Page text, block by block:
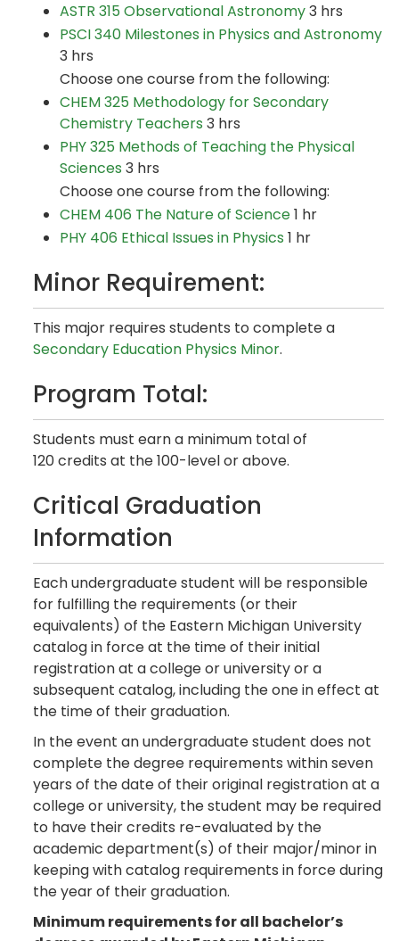
ASTR 315 Observational Astronomy3 hrs
PSCI 340 Milestones in Physics and Astronomy
3 hrs
Choose one course from the following:
CHEM 325 Methodology for Secondary
Chemistry Teachers 3 hrs
PHY 325 Methods of Teaching the Physical
Sciences 3 hrs
Choose one course from the following:
CHEM 406 The Nature of Science1 hr
PHY 406 Ethical Issues in Physics 1 hr
Minor Requirement:
This major requires students to complete a
Secondary Education Physics Minor.
Program Total:
Students must earn a minimum total of
120 credits at the 100-level or above.
Critical Graduation
Information
Each undergraduate student will be responsible
for fulfilling the requirements (or their
equivalents) of the Eastern Michigan University
catalog in force at the time of their initial
registration at a college or university or a
subsequent catalog, including the one in effect at
the time of their graduation.
In the event an undergraduate student does not
complete the degree requirements within seven
years of the date of their original registration at a
college or university, the student may be required
to have their credits re-evaluated by the
academic department(s) of their major/minor in
keeping with catalog requirements in force during
the year of their graduation.
Minimum requirements for all bachelor’s